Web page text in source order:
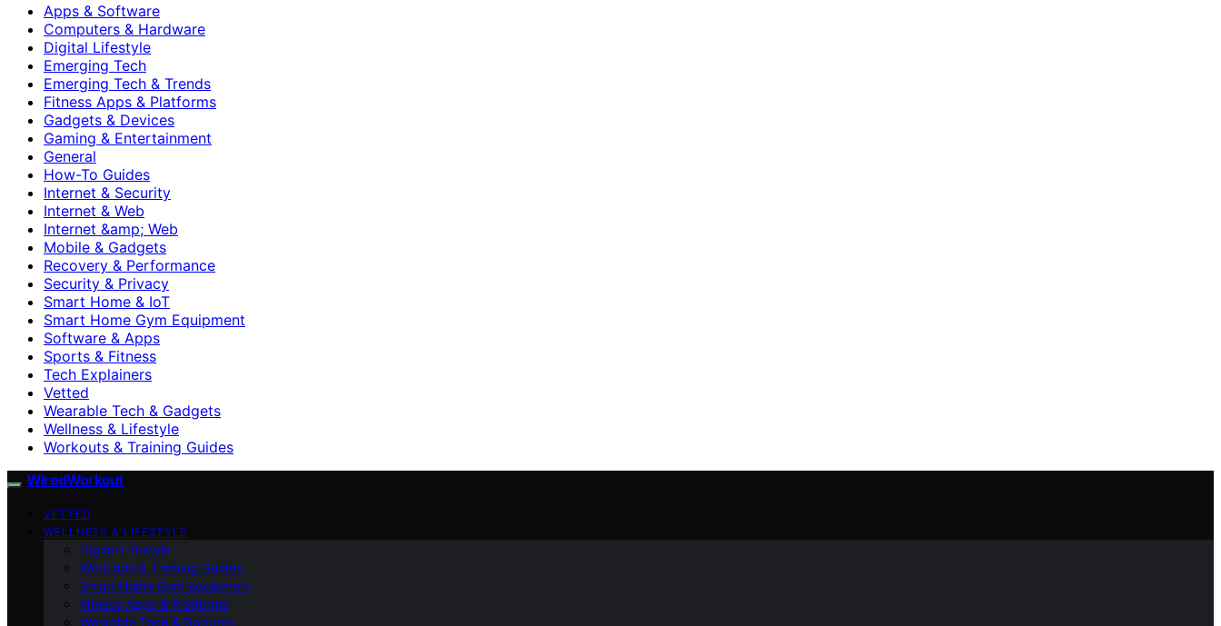
Apps & Software
Computers & Hardware
Digital Lifestyle
Emerging Tech
Emerging Tech & Trends
Fitness Apps & Platforms
Gadgets & Devices
Gaming & Entertainment
General
How-To Guides
Internet & Security
Internet & Web
Internet &amp; Web
Mobile & Gadgets
Recovery & Performance
Security & Privacy
Smart Home & IoT
Smart Home Gym Equipment
Software & Apps
Sports & Fitness
Tech Explainers
Vetted
Wearable Tech & Gadgets
Wellness & Lifestyle
Workouts & Training Guides
WiredWorkout
VETTED
WELLNESS & LIFESTYLE
Digital Lifestyle
Workouts & Training Guides
Smart Home Gym Equipment
Fitness Apps & Platforms
Wearable Tech & Gadgets